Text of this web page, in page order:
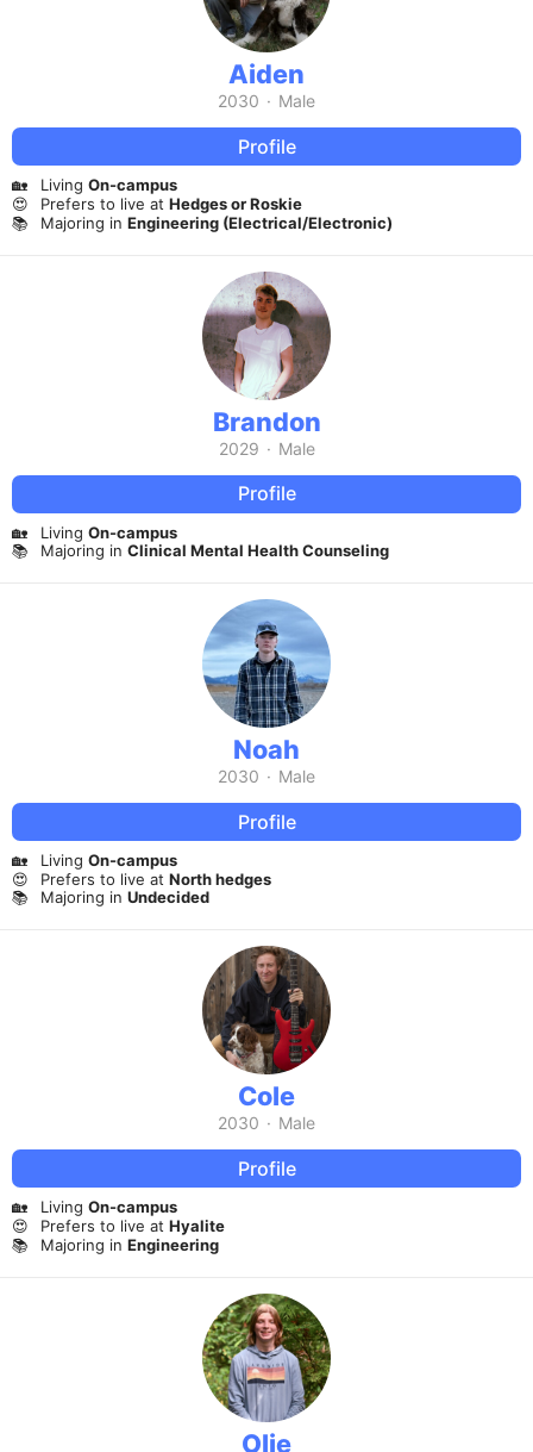
Aiden
2030 · Male
Profile
🏡 Living On-campus
😍
Prefers to live at Hedges or Roskie
📚
Majoring in Engineering (Electrical/Electronic)
Brandon
2029 · Male
Profile
🏡 Living On-campus
📚
Majoring in Clinical Mental Health Counseling
Noah
2030 · Male
Profile
🏡 Living On-campus
😍
Prefers to live at North hedges
📚
Majoring in Undecided
Cole
2030 · Male
Profile
🏡 Living On-campus
😍
Prefers to live at Hyalite
📚
Majoring in Engineering
Olie